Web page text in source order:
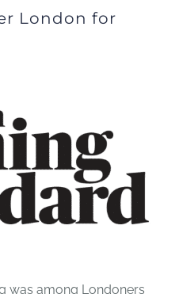
London for
was among Londoners